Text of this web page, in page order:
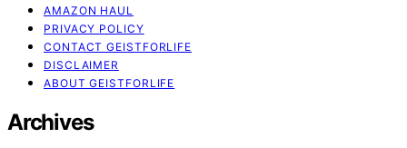
AMAZON HAUL
PRIVACY POLICY
CONTACT GEISTFORLIFE
DISCLAIMER
ABOUT GEISTFORLIFE
Archives